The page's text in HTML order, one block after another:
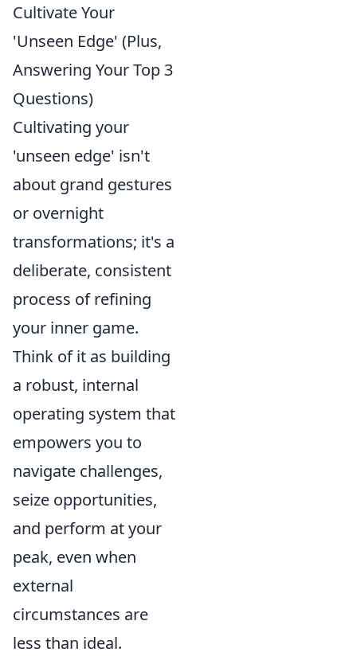
Cultivate Your
'Unseen Edge' (Plus,
Answering Your Top 3
Questions)
Cultivating your
'unseen edge' isn't
about grand gestures
or overnight
transformations; it's a
deliberate, consistent
process of refining
your inner game.
Think of it as building
a robust, internal
operating system that
empowers you to
navigate challenges,
seize opportunities,
and perform at your
peak, even when
external
circumstances are
less than ideal.